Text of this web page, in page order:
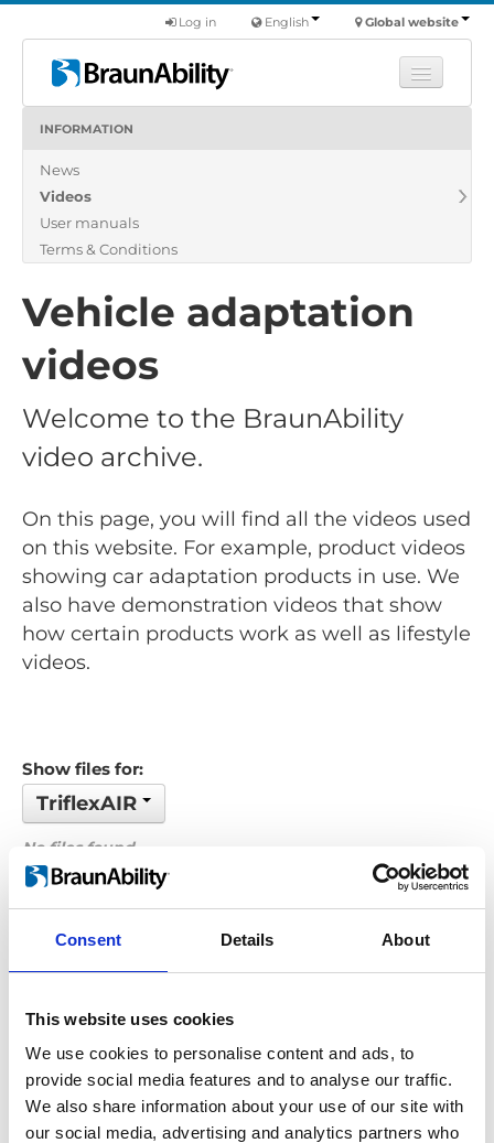
Consent Details About
This website uses cookies
We use cookies to personalise content and ads, to
provide social media features and to analyse our traffic.
We also share information about your use of our site with
our social media, advertising and analytics partners who
Global website
English
Log in
Products
About us
Find a dealer
INFORMATION
News
Videos
User manuals
Terms & Conditions
Vehicle adaptation
videos
Welcome to the BraunAbility
video archive.
On this page, you will find all the videos used
on this website. For example, product videos
showing car adaptation products in use. We
also have demonstration videos that show
how certain products work as well as lifestyle
videos.
Show files for:
TriflexAIR
No files found...
Order by: Name
Looking for something?
If you're looking for a video on a specific product, you can use
the drop-down menu on the left to select the product you need.
Please note that not all products have videos.